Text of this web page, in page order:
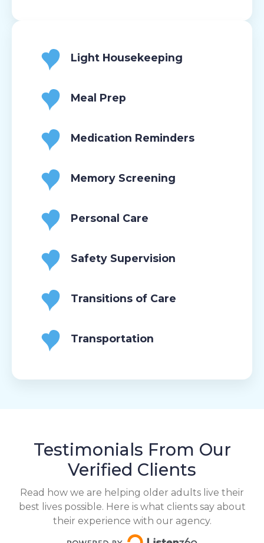
Light Housekeeping
Meal Prep
Medication Reminders
Memory Screening
Personal Care
Safety Supervision
Transitions of Care
Transportation
Testimonials From Our
Verified Clients
Read how we are helping older adults live their
best lives possible. Here is what clients say about
their experience with our agency.